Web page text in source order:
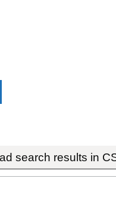
search results in